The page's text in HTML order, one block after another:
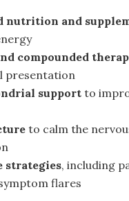
nutrition and
compounded
presentation
supportto
to calm the
strategies, including
flares